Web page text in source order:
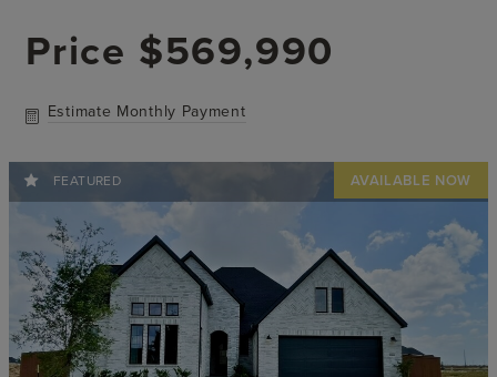
Price $569,990
Estimate Monthly Payment
FEATURED